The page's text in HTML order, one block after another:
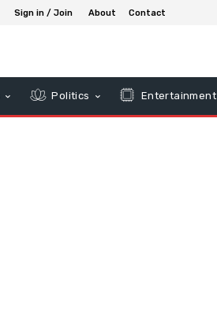
Sign in / Join About Contact
Politics Entertainment